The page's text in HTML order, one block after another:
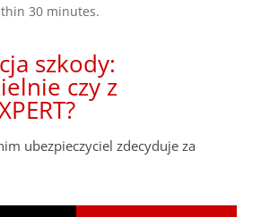
30 minutes.
szkody:
czy z
ubezpieczyciel zdecyduje za